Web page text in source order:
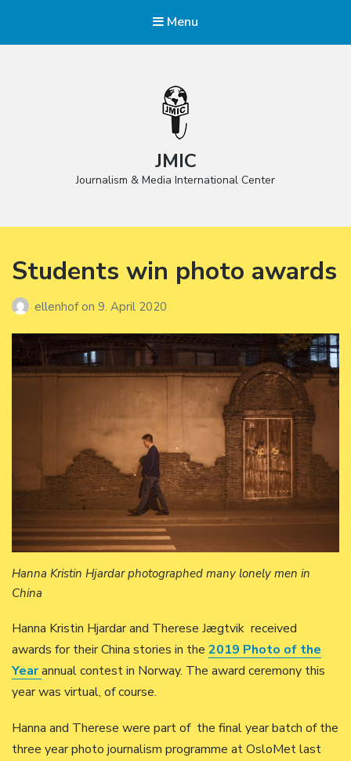
Menu
JMIC
Journalism & Media International Center
Students win photo awards
ellenhofon 9. April 2020
Hanna Kristin Hjardar photographed many lonely men in
China
Hanna Kristin Hjardar and Therese Jægtvik received
awards for their China stories in the 2019 Photo of the
Yearannual contest in Norway. The award ceremony this
year was virtual, of course.
Hanna and Therese were part of the final year batch of the
three year photo journalism programme at OsloMet last